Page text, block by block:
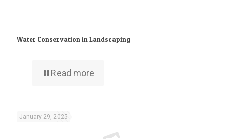
Water Conservation in Landscaping
Read more
January 29, 2025